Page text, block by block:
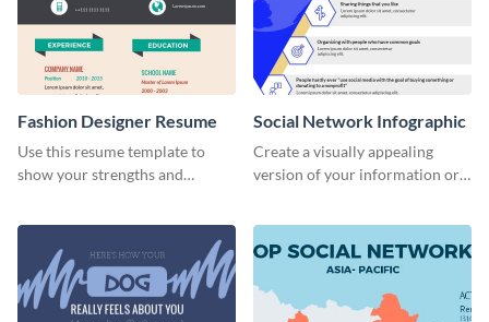
Fashion Designer Resume
Use this resume template to
show your strengths and
Social Network Infographic
Create a visually appealing
version of your information or